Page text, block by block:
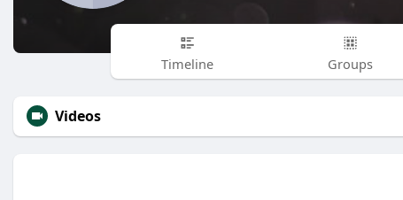
Timeline Groups
Videos